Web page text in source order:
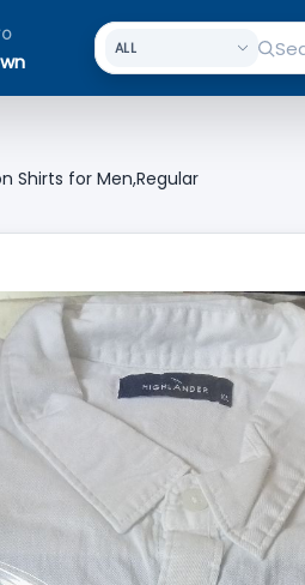
Shirts for Men,Regular